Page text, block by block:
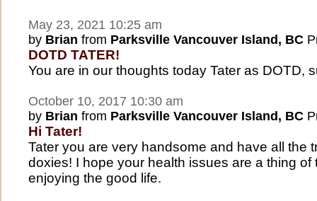
May 23, 2021 10:25 am
by Brian from Parksville Vancouver Island, BC
DOTD TATER!
You are in our thoughts today Tater as DOTD,
October 10, 2017 10:30 am
by Brian from Parksville Vancouver Island, BC
Hi Tater!
Tater you are very handsome and have all the
doxies! I hope your health issues are a thing of
enjoying the good life.